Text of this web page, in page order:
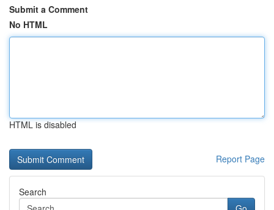
Submit a Comment
No HTML
HTML is disabled
Report Page
Search